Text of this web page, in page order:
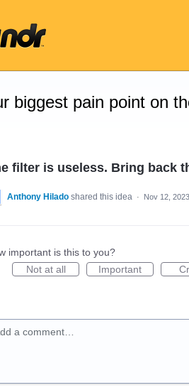
biggest pain point on
filter is useless. Bring back
Anthony Hilado shared this idea · Nov 12, 2023
important is this to you?
Not at all
Important
a comment…